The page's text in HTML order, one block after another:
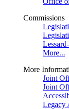
Commissions
More...
More
Joint
Joint
Legacy